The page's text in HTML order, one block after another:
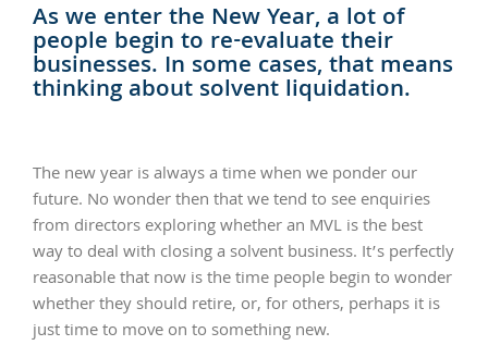
As we enter the New Year, a lot of
people begin to re-evaluate their
businesses. In some cases, that means
thinking about solvent liquidation.
The new year is always a time when we ponder our
future. No wonder then that we tend to see enquiries
from directors exploring whether an MVL is the best
way to deal with closing a solvent business. It’s perfectly
reasonable that now is the time people begin to wonder
whether they should retire, or, for others, perhaps it is
just time to move on to something new.